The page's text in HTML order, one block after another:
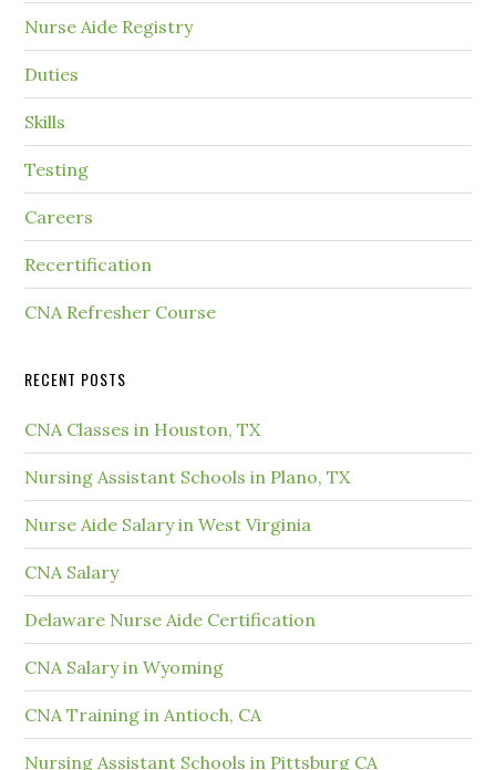
Nurse Aide Registry
Duties
Skills
Testing
Careers
Recertification
CNA Refresher Course
RECENT POSTS
CNA Classes in Houston, TX
Nursing Assistant Schools in Plano, TX
Nurse Aide Salary in West Virginia
CNA Salary
Delaware Nurse Aide Certification
CNA Salary in Wyoming
CNA Training in Antioch, CA
Nursing Assistant Schools in Pittsburg CA